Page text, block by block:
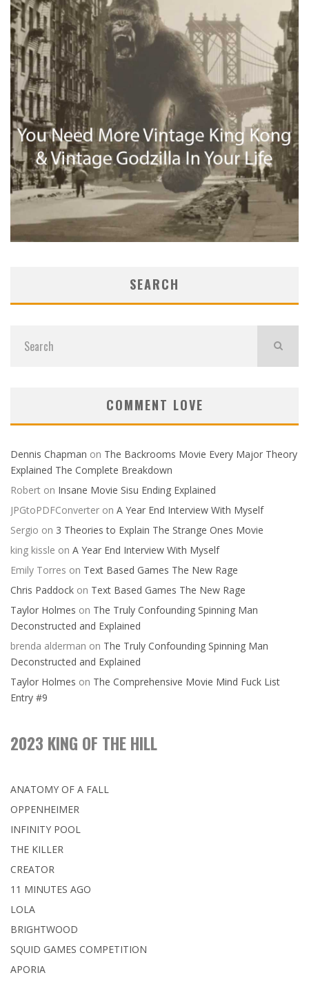
SEARCH
COMMENT LOVE
Dennis Chapman on The Backrooms Movie Every Major Theory
Explained The Complete Breakdown
Robert on Insane Movie Sisu Ending Explained
JPGtoPDFConverter on A Year End Interview With Myself
Sergio on 3 Theories to Explain The Strange Ones Movie
king kissle on A Year End Interview With Myself
Emily Torres on Text Based Games The New Rage
Chris Paddock on Text Based Games The New Rage
Taylor Holmes on The Truly Confounding Spinning Man
Deconstructed and Explained
brenda alderman on The Truly Confounding Spinning Man
Deconstructed and Explained
Taylor Holmes on The Comprehensive Movie Mind Fuck List
Entry #9
2023 KING OF THE HILL
ANATOMY OF A FALL
OPPENHEIMER
INFINITY POOL
THE KILLER
CREATOR
11 MINUTES AGO
LOLA
BRIGHTWOOD
SQUID GAMES COMPETITION
APORIA